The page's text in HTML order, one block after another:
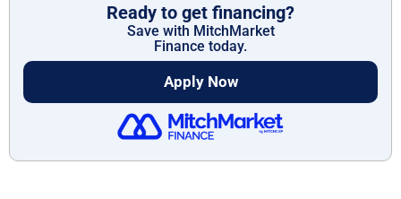
Ready to get financing?
Save with MitchMarket
Finance today.
Apply Now